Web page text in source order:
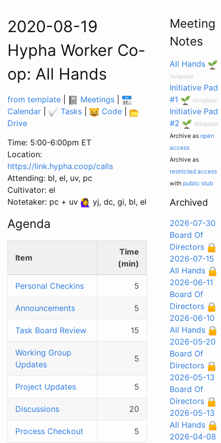
2020-08-19
Hypha Worker Co-
op: All Hands
from template Meetings
Calendar
Tasks Code
Drive
Time: 5:00-6:00pm ET
Location:
https://link.hypha.coop/calls
Attending: bl, el, uv, pc
Cultivator: el
Notetaker: pc + uv
yj, dc, gi, bl, el
Agenda
Item
Time
(min)
Personal Checkins 5
Announcements 5
Task Board Review 15
Working Group
Updates
5
Project Updates 5
Discussions 20
Process Checkout 5
Meeting
Notes
All Hands
template
Initiative Pad
#1
template
Initiative Pad
#2
template
Archive as open
access
Archive as
restricted access
with public stub
Archived
2026-07-30
Board Of
Directors
2026-07-15
All Hands
2026-06-11
Board Of
Directors
2026-06-10
All Hands
2026-05-20
Board Of
Directors
2026-05-13
Board Of
Directors
2026-05-13
All Hands
2026-04-08